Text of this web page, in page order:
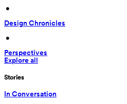
•
Design Chronicles
•
Perspectives
Explore all
Stories
In Conversation